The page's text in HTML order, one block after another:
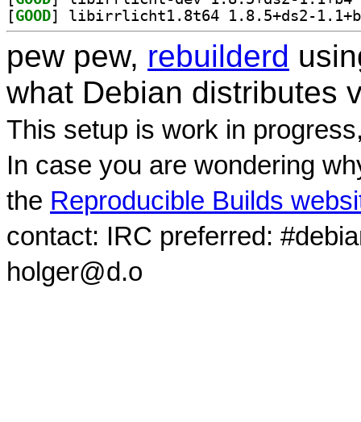
[GOOD
pew pew, rebuilderd
what Debian distributes
This setup is work in
In case you are wondering
the Reproducible Builds
contact: IRC preferred:
holger@d.o